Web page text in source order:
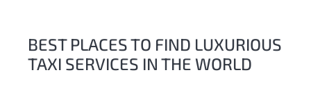
BEST PLACES TO FIND LUXURIOUS
TAXI SERVICES IN THE WORLD